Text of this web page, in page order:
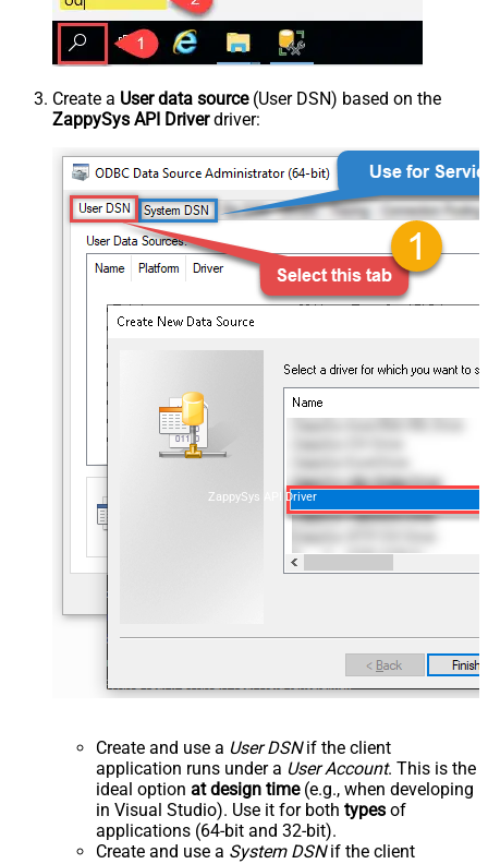
Create a User data source(User DSN) based on the
ZappySys API Driverdriver:
ZappySys API Driver
Create and use a User DSNif the client
application runs under a User Account. This is the
ideal option at design time(e.g., when developing
in Visual Studio). Use it for both types of
applications (64-bit and 32-bit).
Create and use a System DSNif the client